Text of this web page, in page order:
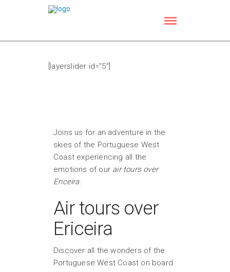
[layerslider id=”5″]
Joins us for an adventure in the
skies of the Portuguese West
Coast experiencing all the
emotions of our air tours over
Ericeira.
Air tours over
Ericeira
Discover all the wonders of the
Portuguese West Coast on board